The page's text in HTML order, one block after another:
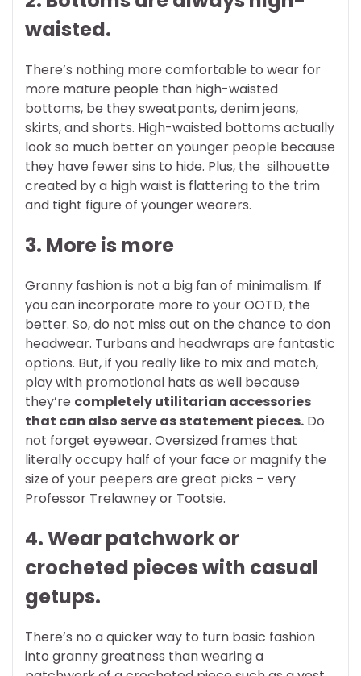
waisted.
There’s nothing more comfortable to wear for
more mature people than high-waisted
bottoms, be they sweatpants, denim jeans,
skirts, and shorts. High-waisted bottoms actually
look so much better on younger people because
they have fewer sins to hide. Plus, the silhouette
created by a high waist is flattering to the trim
and tight figure of younger wearers.
3. More is more
Granny fashion is not a big fan of minimalism. If
you can incorporate more to your OOTD, the
better. So, do not miss out on the chance to don
headwear. Turbans and headwraps are fantastic
options. But, if you really like to mix and match,
play with promotional hats as well because
they’re completely utilitarian accessories
that can also serve as statement pieces. Do
not forget eyewear. Oversized frames that
literally occupy half of your face or magnify the
size of your peepers are great picks – very
Professor Trelawney or Tootsie.
4. Wear patchwork or
crocheted pieces with casual
getups.
There’s no a quicker way to turn basic fashion
into granny greatness than wearing a